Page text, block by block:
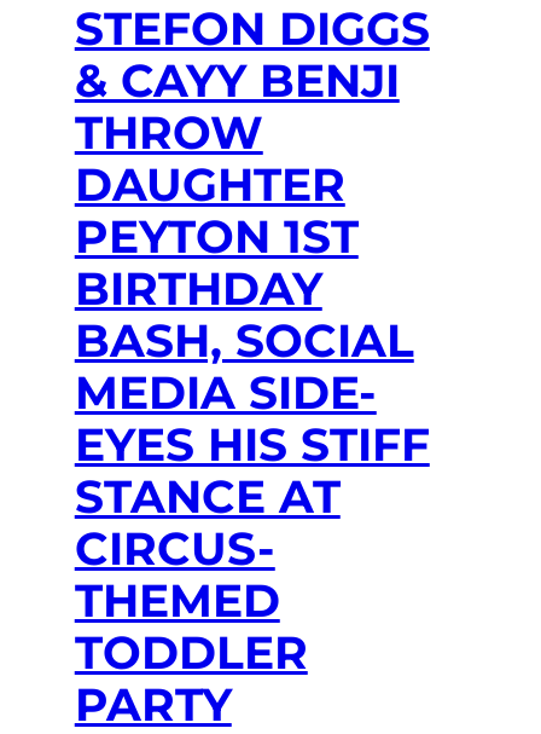
STEFON DIGGS
& CAYY BENJI
THROW
DAUGHTER
PEYTON 1ST
BIRTHDAY
BASH, SOCIAL
MEDIA SIDE-
EYES HIS STIFF
STANCE AT
CIRCUS-
THEMED
TODDLER
PARTY